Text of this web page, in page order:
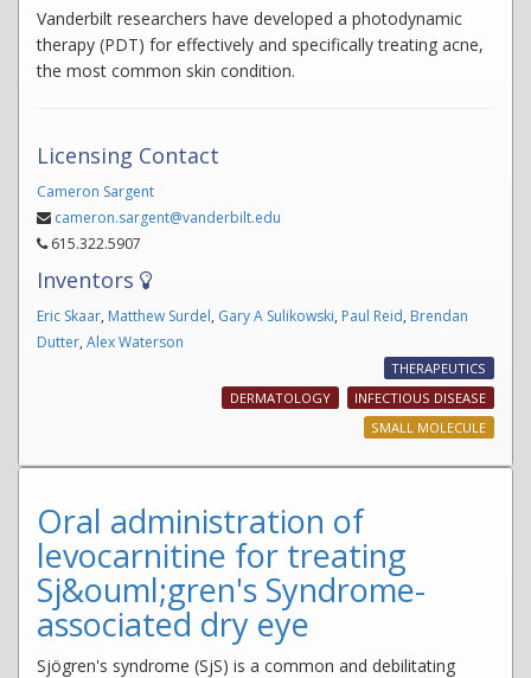
Vanderbilt researchers have developed a photodynamic
therapy (PDT) for effectively and specifically treating acne,
the most common skin condition.
Licensing Contact
Cameron Sargent
cameron.sargent@vanderbilt.edu
615.322.5907
Inventors
Eric Skaar, Matthew Surdel, Gary A Sulikowski, Paul Reid, Brendan
Dutter, Alex Waterson
THERAPEUTICS
DERMATOLOGY
INFECTIOUS DISEASE
SMALL MOLECULE
Oral administration of
levocarnitine for treating
Sj&ouml;gren's Syndrome-
associated dry eye
Sjögren's syndrome (SjS) is a common and debilitating